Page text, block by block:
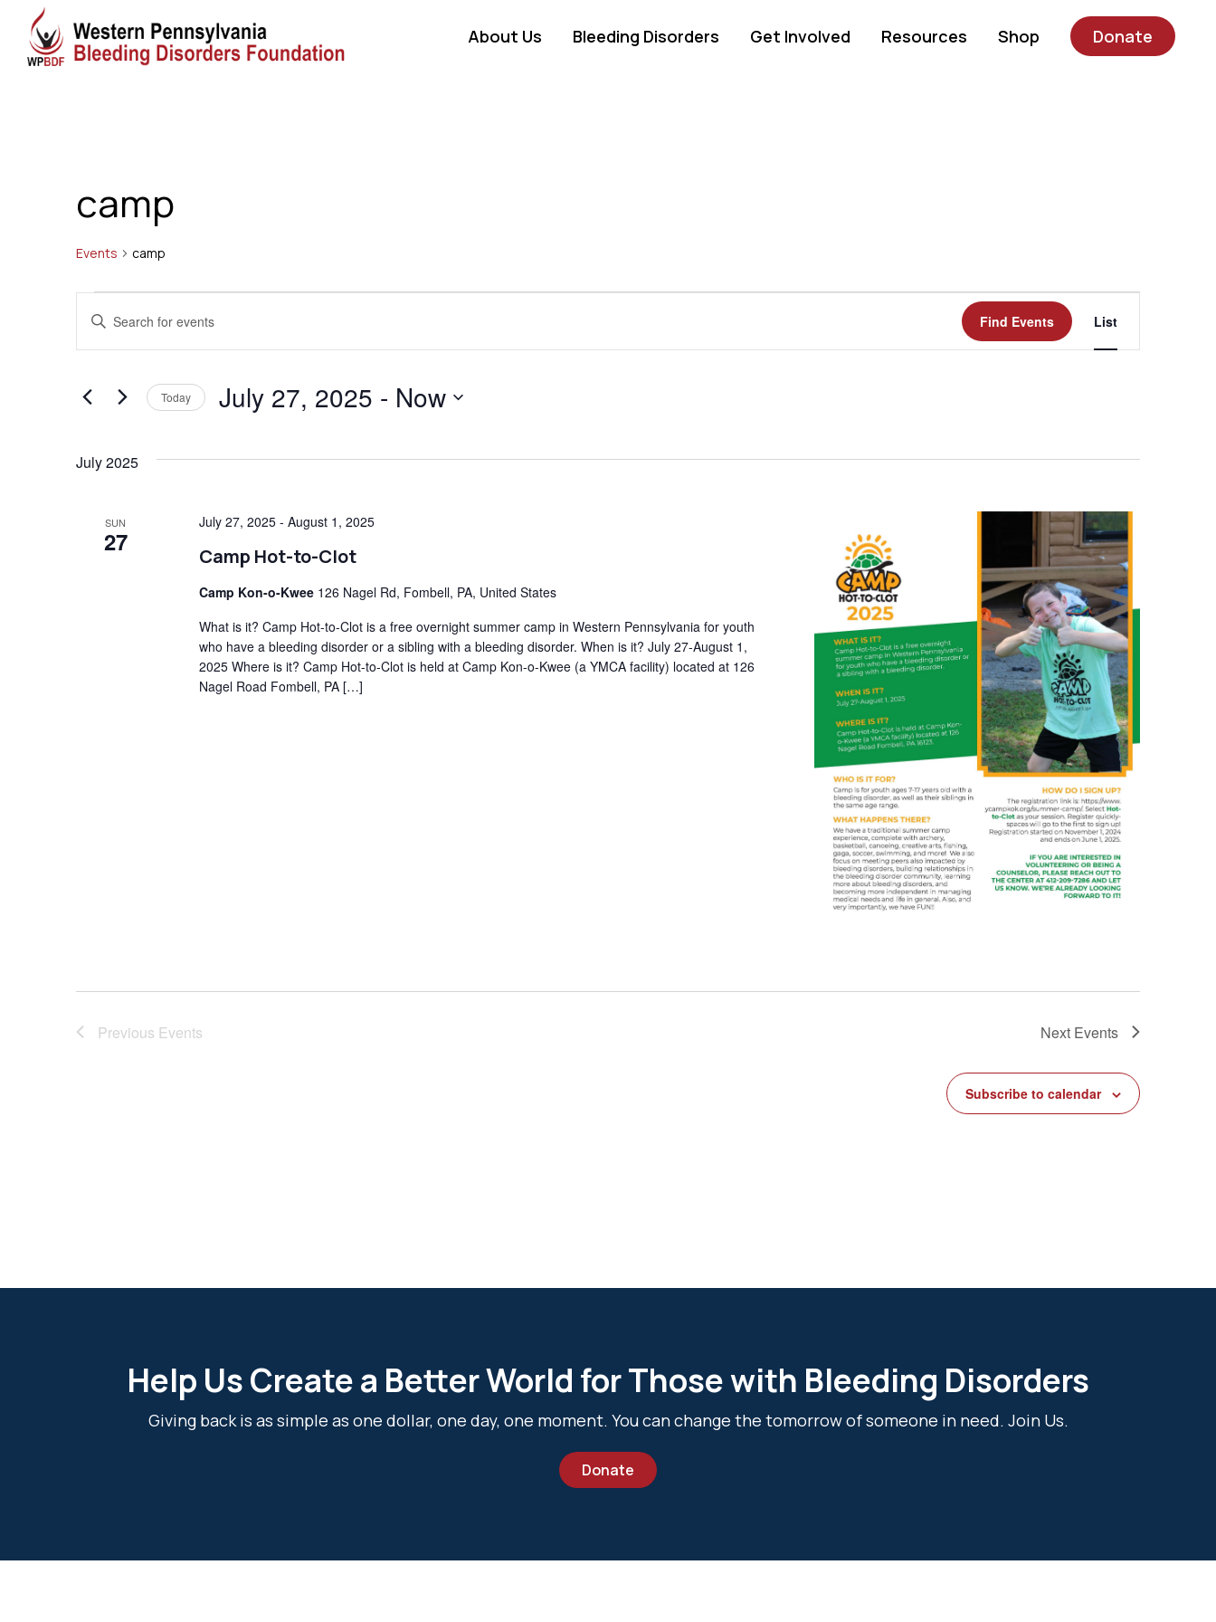
About Us Bleeding Disorders Get Involved Resources Shop Donate
camp
Events camp
Events
Events
Search
and
Navigation
Enter
Keyword.
for
by
Find Events
Event
Views
List
Today July 27, 2025 - Now
date.
July 2025
SUN
27 Camp Hot-to-Clot
July 27, 2025- August 1, 2025
Camp Kon-o-Kwee 126 Nagel Rd, Fombell, PA, United States
What is it? Camp Hot-to-Clot is a free overnight summer camp in Western Pennsylvania for youth
who have a bleeding disorder or a sibling with a bleeding disorder. When is it? July 27-August 1,
2025 Where is it? Camp Hot-to-Clot is held at Camp Kon-o-Kwee (a YMCA facility) located at 126
Nagel Road Fombell, PA […]
Previous Events Next Events
Subscribe to calendar
Help Us Create a Better World for Those with Bleeding Disorders
Giving back is as simple as one dollar, one day, one moment. You can change the tomorrow of someone in need. Join Us.
Donate